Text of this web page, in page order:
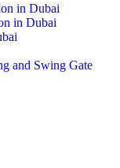
in Dubai
in Dubai
and Swing Gate